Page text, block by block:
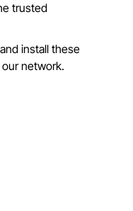
trusted
install these
network.